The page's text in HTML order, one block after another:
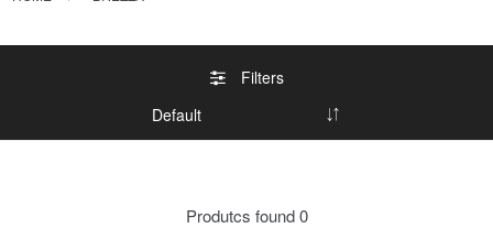
Filters
Produtcs found0